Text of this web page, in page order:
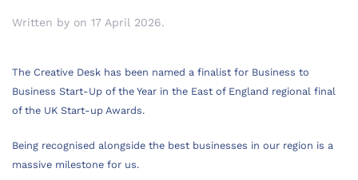
Written by on 17 April 2026.
The Creative Desk has been named a finalist for Business to
Business Start-Up of the Year in the East of England regional final
of the UK Start-up Awards.
Being recognised alongside the best businesses in our region is a
massive milestone for us.